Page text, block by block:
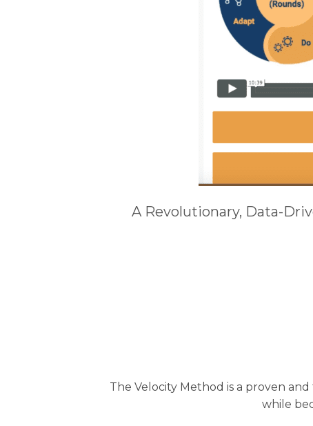
A Revolutionary, Data-
The Velocity Method is a proven
while